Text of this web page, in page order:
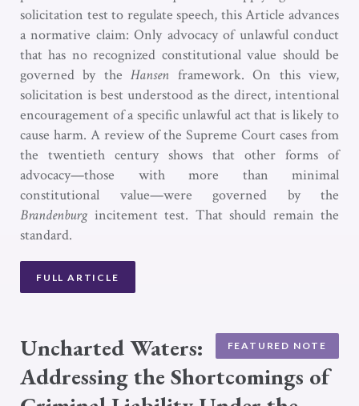
solicitation test to regulate speech, this Article advances
a normative claim: Only advocacy of unlawful conduct
that has no recognized constitutional value should be
governed by theHansen framework. On this view,
solicitation is best understood as the direct, intentional
encouragement of a specific unlawful act that is likely to
cause harm. A review of the Supreme Court cases from
the twentieth century shows that other forms of
advocacy—those with more than minimal
constitutional value—were governed by the
Brandenburgincitement test. That should remain the
standard.
FULL ARTICLE
FEATURED NOTE
Uncharted Waters:
Addressing the Shortcomings of